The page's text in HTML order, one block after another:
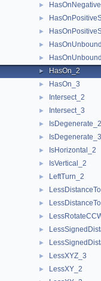
►
►
►
►
►
► HasOn_2
► HasOn_3
► Intersect_2
► Intersect_3
► IsDegenerate_2
► IsDegenerate_3
► IsHorizontal_2
► IsVertical_2
► LeftTurn_2
►
►
►
►
►
► LessXYZ_3
► LessXY_2